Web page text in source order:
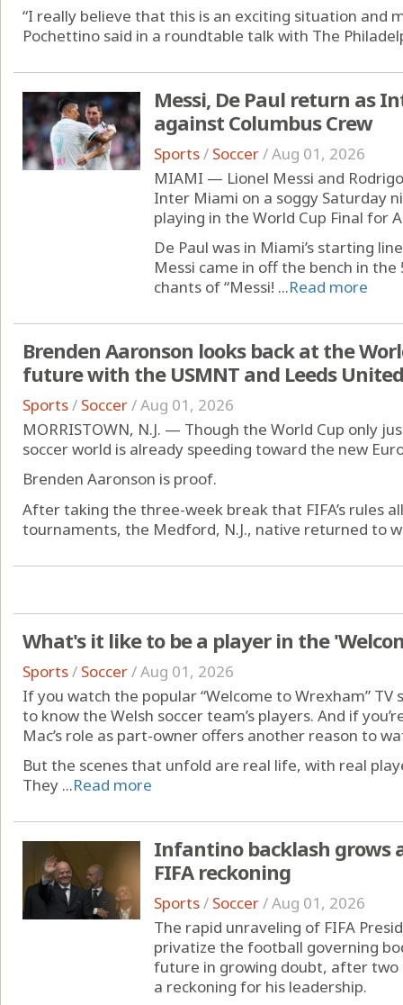
“I really believe that this is an exciting situation and
Pochettino said in a roundtable talk with The
Messi, De Paul return as
against Columbus Crew
Sports/ Soccer/Aug 01, 2026
MIAMI — Lionel Messi and
Inter Miami on a soggy Saturday
playing in the World Cup Final for
De Paul was in Miami’s starting
Messi came in off the bench in
chants of “Messi! ...Read more
Brenden Aaronson looks back at the
future with the USMNT and Leeds United
Sports/ Soccer/Aug 01, 2026
MORRISTOWN, N.J. — Though the World Cup only
soccer world is already speeding toward the new
Brenden Aaronson is proof.
After taking the three-week break that FIFA’s rules
tournaments, the Medford, N.J., native returned to
What's it like to be a player in the
Sports/ Soccer/Aug 01, 2026
If you watch the popular “Welcome to Wrexham”
to know the Welsh soccer team’s players. And if
Mac’s role as part-owner offers another reason to
But the scenes that unfold are real life, with real
They ...Read more
Infantino backlash grows
FIFA reckoning
Sports/ Soccer/Aug 01, 2026
The rapid unraveling of FIFA
privatize the football governing
future in growing doubt, after two
a reckoning for his leadership.